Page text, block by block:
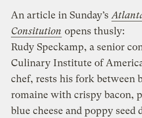
An article in Sunday’s
Consitution opens thusly:
Rudy Speckamp, a senior
Culinary Institute of
chef, rests his fork between
romaine with crispy bacon,
blue cheese and poppy seed